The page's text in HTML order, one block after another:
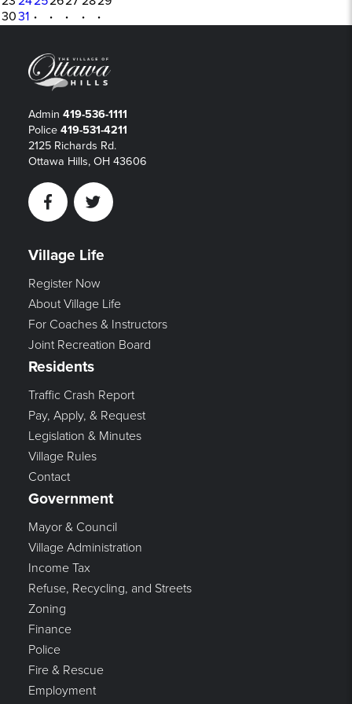
3031 · · · · ·
Admin 419-536-1111
Police 419-531-4211
2125 Richards Rd.
Ottawa Hills, OH 43606
FacebookTwitter
Village Life
Register Now
About Village Life
For Coaches & Instructors
Joint Recreation Board
Residents
Traffic Crash Report
Pay, Apply, & Request
Legislation & Minutes
Village Rules
Contact
Government
Mayor & Council
Village Administration
Income Tax
Refuse, Recycling, and Streets
Zoning
Finance
Police
Fire & Rescue
Employment